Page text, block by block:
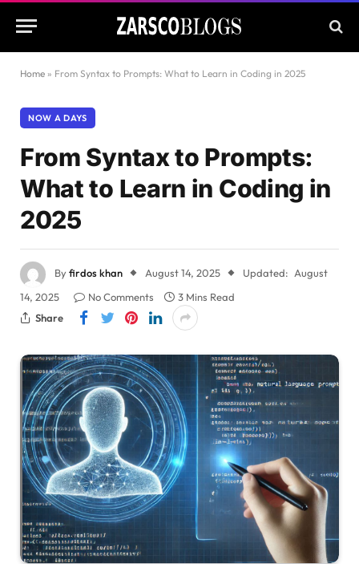
Home » From Syntax to Prompts: What to Learn in Coding in 2025
NOW A DAYS
From Syntax to Prompts:
What to Learn in Coding in
2025
Byfirdos khan August 14, 2025 Updated: August
14, 2025
No Comments
3 Mins Read
Share